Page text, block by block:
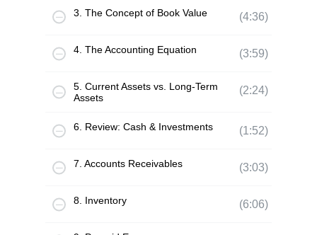
3. The Concept of Book Value (4:36)
4. The Accounting Equation (3:59)
5. Current Assets vs. Long-Term
Assets
(2:24)
6. Review: Cash & Investments (1:52)
7. Accounts Receivables (3:03)
8. Inventory (6:06)